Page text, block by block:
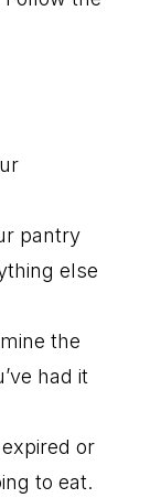
pantry
else
the
had it
or
to eat.